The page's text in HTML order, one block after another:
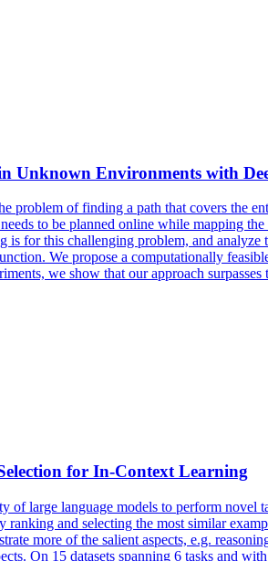
Unknown Environments with
problem of finding a path that covers the
to be planned online while mapping
is for this challenging problem, and
We propose a computationally
we show that our approach
for In-Context Learning
large language models to perform novel
ranking and selecting the most similar
more of the salient aspects, e.g.
On 15 datasets spanning 6 tasks and